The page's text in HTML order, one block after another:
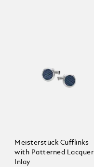
Meisterstück Cufflinks
with Patterned Lacquer
Inlay